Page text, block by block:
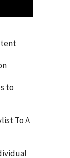
to
To A